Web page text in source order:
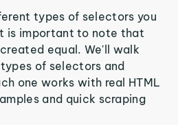
types of selectors you
is important to note that
equal. We'll walk
of selectors and
one works with real HTML
and quick scraping